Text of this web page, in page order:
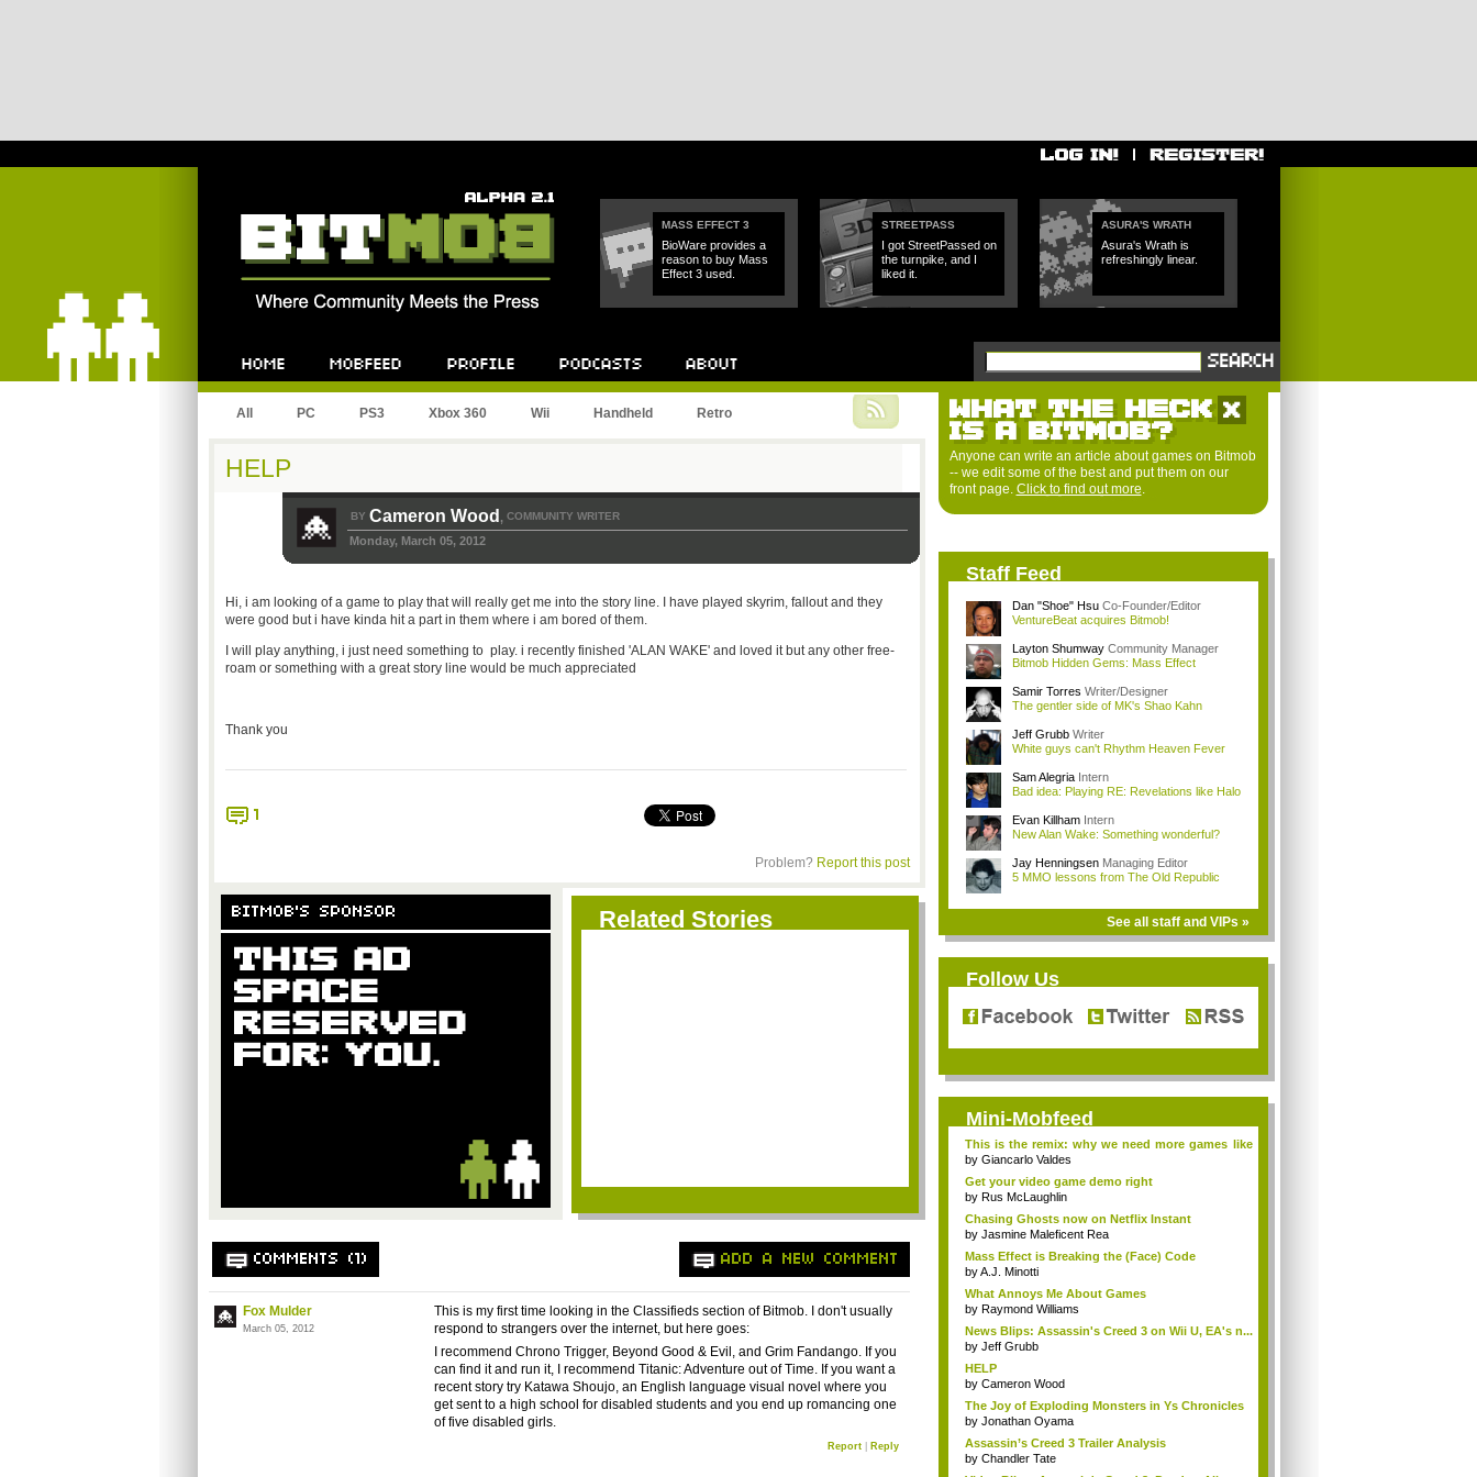
MASS EFFECT 3
BioWare provides a
reason to buy Mass
Effect 3 used.
STREETPASS
I got StreetPassed on
the turnpike, and I
liked it.
ASURA'S WRATH
Asura's Wrath is
refreshingly linear.
All PC PS3 Xbox 360 Wii Handheld Retro
HELP
BY Cameron Wood , COMMUNITY WRITER
Monday, March 05, 2012
Hi, i am looking of a game to play that will really get me into the story line. I have played skyrim, fallout and they
were good but i have kinda hit a part in them where i am bored of them.
I will play anything, i just need something to play. i recently finished 'ALAN WAKE' and loved it but any other free-
roam or something with a great story line would be much appreciated
Thank you
1
Problem? Report this post
BITMOB'S SPONSOR Related Stories
COMMENTS (1) ADD A NEW COMMENT
Fox Mulder
March 05, 2012
This is my first time looking in the Classifieds section of Bitmob. I don't usually
respond to strangers over the internet, but here goes:
I recommend Chrono Trigger, Beyond Good & Evil, and Grim Fandango. If you
can find it and run it, I recommend Titanic: Adventure out of Time. If you want a
recent story try Katawa Shoujo, an English language visual novel where you
get sent to a high school for disabled students and you end up romancing one
of five disabled girls.
Report| Reply
WHAT THE HECK
IS A BITMOB?
Anyone can write an article about games on Bitmob
-- we edit some of the best and put them on our
front page. Click to find out more.
Staff Feed
Dan "Shoe" Hsu Co-Founder/Editor
VentureBeat acquires Bitmob!
Layton Shumway Community Manager
Bitmob Hidden Gems: Mass Effect
Samir Torres Writer/Designer
The gentler side of MK's Shao Kahn
Jeff Grubb Writer
White guys can't Rhythm Heaven Fever
Sam Alegria Intern
Bad idea: Playing RE: Revelations like Halo
Evan Killham Intern
New Alan Wake: Something wonderful?
Jay Henningsen Managing Editor
5 MMO lessons from The Old Republic
See all staff and VIPs »
Follow Us
Mini-Mobfeed
This is the remix: why we need more games like
...
by Giancarlo Valdes
Get your video game demo right
by Rus McLaughlin
Chasing Ghosts now on Netflix Instant
by Jasmine Maleficent Rea
Mass Effect is Breaking the (Face) Code
byA.J. Minotti
What Annoys Me About Games
by Raymond Williams
News Blips: Assassin's Creed 3 on Wii U, EA's n...
by Jeff Grubb
HELP
by Cameron Wood
The Joy of Exploding Monsters in Ys Chronicles
by Jonathan Oyama
Assassin’s Creed 3 Trailer Analysis
by Chandler Tate